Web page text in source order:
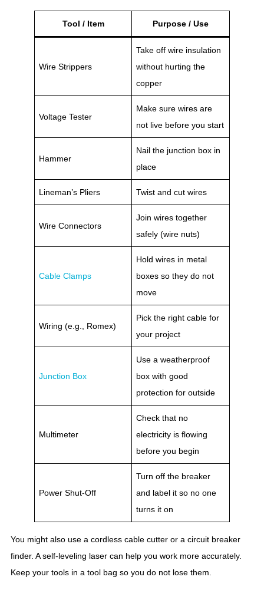
Tool / Item Purpose / Use
Wire Strippers
Take off wire insulation
without hurting the
copper
Voltage Tester
Make sure wires are
not live before you start
Hammer
Nail the junction box in
place
Lineman’s Pliers Twist and cut wires
Wire Connectors
Join wires together
safely (wire nuts)
Cable Clamps
Hold wires in metal
boxes so they do not
move
Wiring (e.g., Romex)
Pick the right cable for
your project
Junction Box
Use a weatherproof
box with good
protection for outside
Multimeter
Check that no
electricity is flowing
before you begin
Power Shut-Off
Turn off the breaker
and label it so no one
turns it on
You might also use a cordless cable cutter or a circuit breaker
finder. A self-leveling laser can help you work more accurately.
Keep your tools in a tool bag so you do not lose them.